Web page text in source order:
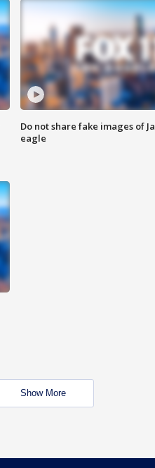
Do not share fake images of
eagle
Show More